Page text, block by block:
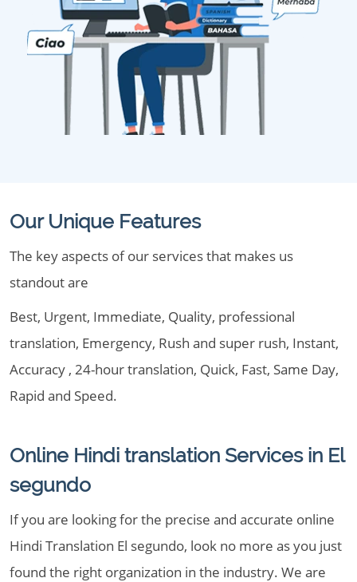
Our Unique Features
The key aspects of our services that makes us
standout are
Best, Urgent, Immediate, Quality, professional
translation, Emergency, Rush and super rush, Instant,
Accuracy , 24-hour translation, Quick, Fast, Same Day,
Rapid and Speed.
Online Hindi translation Services in El
segundo
If you are looking for the precise and accurate online
Hindi Translation El segundo, look no more as you just
found the right organization in the industry. We are